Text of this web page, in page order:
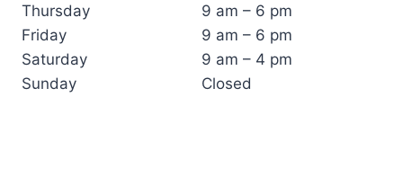
Thursday
Friday
Saturday
Sunday
9 am – 6 pm
9 am – 6 pm
9 am – 4 pm
Closed